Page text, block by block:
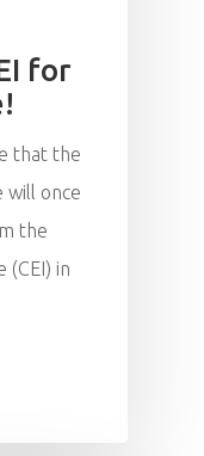
for
that the
will once
the
(CEI) in